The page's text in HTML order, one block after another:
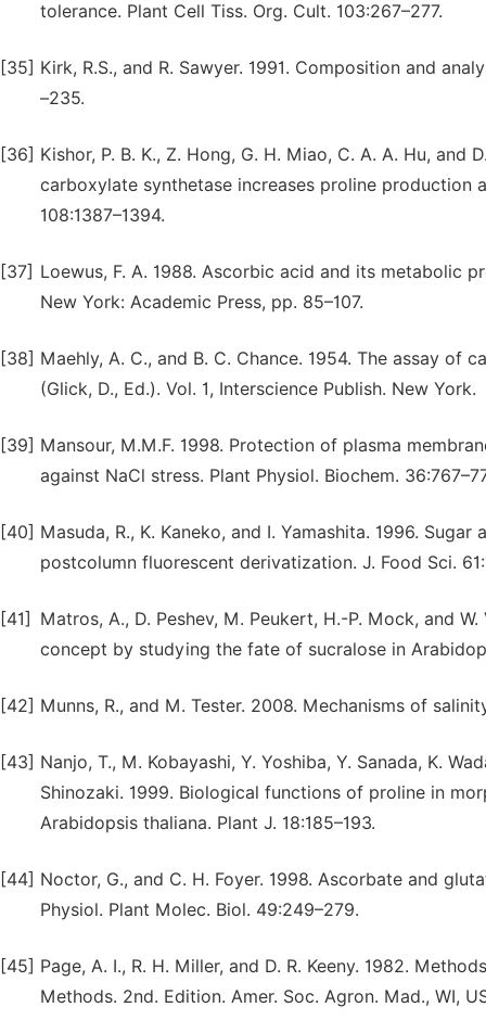
tolerance. Plant Cell Tiss. Org. Cult. 103:267–277.
[35] Kirk, R.S., and R. Sawyer. 1991. Composition and
–235.
[36] Kishor, P. B. K., Z. Hong, G. H. Miao, C. A. A. Hu,
carboxylate synthetase increases proline production
108:1387–1394.
[37] Loewus, F. A. 1988. Ascorbic acid and its metabolic
New York: Academic Press, pp. 85–107.
[38] Maehly, A. C., and B. C. Chance. 1954. The assay of
(Glick, D., Ed.). Vol. 1, Interscience Publish. New York.
[39] Mansour, M.M.F. 1998. Protection of plasma
against NaCl stress. Plant Physiol. Biochem.
[40] Masuda, R., K. Kaneko, and I. Yamashita. 1996.
postcolumn fluorescent derivatization. J. Food Sci.
[41]
Matros, A., D. Peshev, M. Peukert, H.-P. Mock, and
concept by studying the fate of sucralose in
[42] Munns, R., and M. Tester. 2008. Mechanisms of
[43] Nanjo, T., M. Kobayashi, Y. Yoshiba, Y. Sanada, K.
Shinozaki. 1999. Biological functions of proline in
Arabidopsis thaliana. Plant J. 18:185–193.
[44] Noctor, G., and C. H. Foyer. 1998. Ascorbate and
Physiol. Plant Molec. Biol. 49:249–279.
[45] Page, A. I., R. H. Miller, and D. R. Keeny. 1982.
Methods. 2nd. Edition. Amer. Soc. Agron. Mad., WI,